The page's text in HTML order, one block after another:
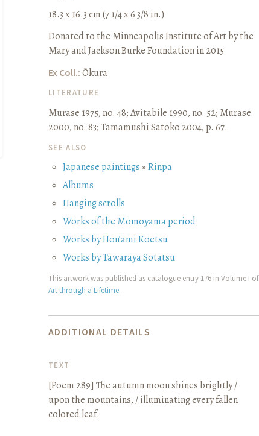
18.3 x 16.3 cm (7 1/4 x 6 3/8 in.)
Donated to the Minneapolis Institute of Art by the
Mary and Jackson Burke Foundation in 2015
Ex Coll.: Ōkura
LITERATURE
Murase 1975, no. 48;Avitabile 1990, no. 52; Murase
2000, no. 83;Tamamushi Satoko 2004, p. 67.
SEE ALSO
Japanese paintings»Rinpa
Albums
Hanging scrolls
Works of the Momoyama period
Works by Hon’ami Kōetsu
Works by Tawaraya Sōtatsu
This artwork was published as catalogue entry 176 in Volume I of
Art through a Lifetime.
ADDITIONAL DETAILS
TEXT
[Poem 289] The autumn moon shines brightly /
upon the mountains, / illuminating every fallen
colored leaf.